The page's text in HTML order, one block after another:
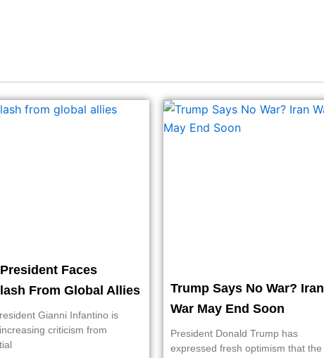
Faces
From Global Allies
Gianni Infantino is
criticism from
Trump Says No War? Iran
War May End Soon
President Donald Trump has
expressed fresh optimism that the